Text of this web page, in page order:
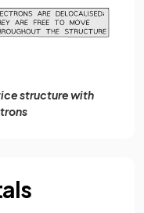
structure with